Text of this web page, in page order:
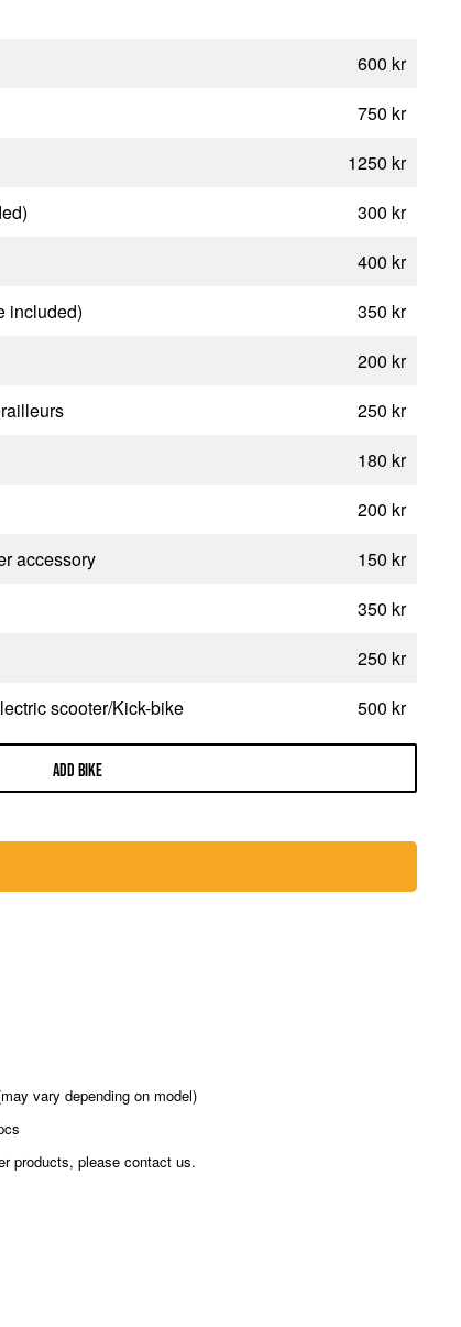
600 kr
750 kr
1250 kr
300 kr
400 kr
included)
350 kr
200 kr
250 kr
180 kr
200 kr
accessory
150 kr
350 kr
250 kr
scooter/Kick-bike
500 kr
ADD BIKE
vary depending on model)
products, please contact us.